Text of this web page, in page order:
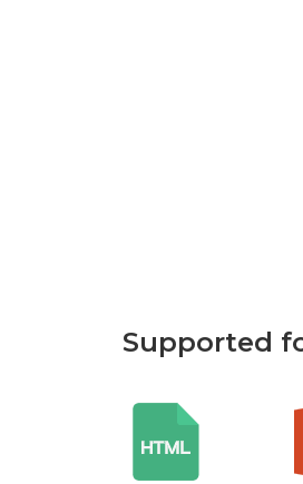
Supported